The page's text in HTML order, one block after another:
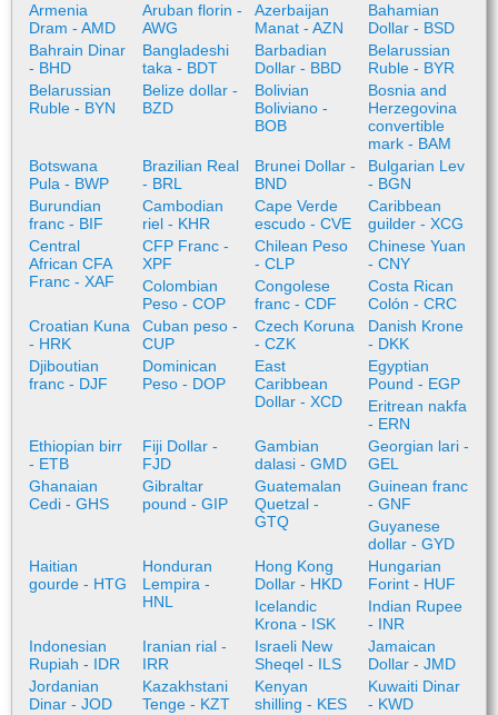
Armenia
Dram - AMD
Aruban florin -
AWG
Azerbaijan
Manat - AZN
Bahamian
Dollar - BSD
Bahrain Dinar
- BHD
Bangladeshi
taka - BDT
Barbadian
Dollar - BBD
Belarussian
Ruble - BYR
Belarussian
Ruble - BYN
Belize dollar -
BZD
Bolivian
Boliviano -
BOB
Bosnia and
Herzegovina
convertible
mark - BAM
Botswana
Pula - BWP
Brazilian Real
- BRL
Brunei Dollar -
BND
Bulgarian Lev
- BGN
Burundian
franc - BIF
Cambodian
riel - KHR
Cape Verde
escudo - CVE
Caribbean
guilder - XCG
Central
African CFA
Franc - XAF
CFP Franc -
XPF
Chilean Peso
- CLP
Chinese Yuan
- CNY
Colombian
Peso - COP
Congolese
franc - CDF
Costa Rican
Colón - CRC
Croatian Kuna
- HRK
Cuban peso -
CUP
Czech Koruna
- CZK
Danish Krone
- DKK
Djiboutian
franc - DJF
Dominican
Peso - DOP
East
Caribbean
Dollar - XCD
Egyptian
Pound - EGP
Eritrean nakfa
- ERN
Ethiopian birr
- ETB
Fiji Dollar -
FJD
Gambian
dalasi - GMD
Georgian lari -
GEL
Ghanaian
Cedi - GHS
Gibraltar
pound - GIP
Guatemalan
Quetzal -
GTQ
Guinean franc
- GNF
Guyanese
dollar - GYD
Haitian
gourde - HTG
Honduran
Lempira -
HNL
Hong Kong
Dollar - HKD
Hungarian
Forint - HUF
Icelandic
Krona - ISK
Indian Rupee
- INR
Indonesian
Rupiah - IDR
Iranian rial -
IRR
Israeli New
Sheqel - ILS
Jamaican
Dollar - JMD
Jordanian
Dinar - JOD
Kazakhstani
Tenge - KZT
Kenyan
shilling - KES
Kuwaiti Dinar
- KWD